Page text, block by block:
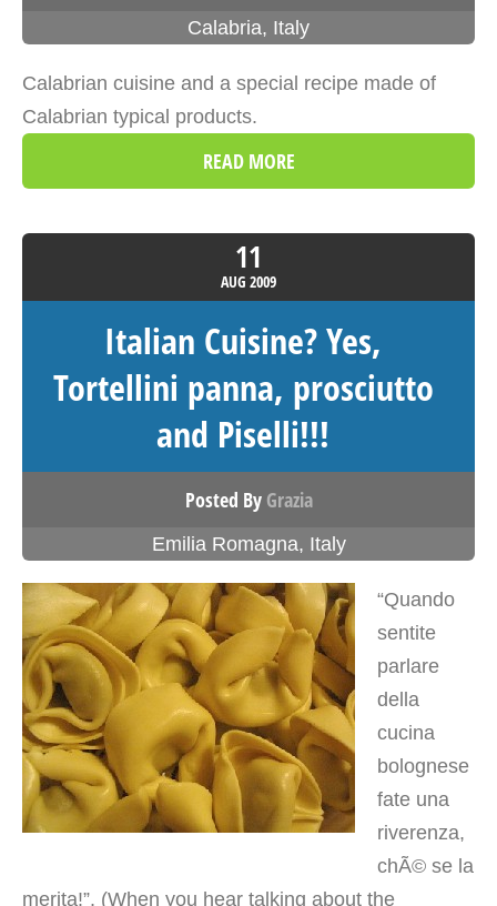
Calabria, Italy
Calabrian cuisine and a special recipe made of
Calabrian typical products.
READ MORE
11
AUG 2009
Italian Cuisine? Yes,
Tortellini panna, prosciutto
and Piselli!!!
Posted By Grazia
Emilia Romagna, Italy
“Quando
sentite
parlare
della
cucina
bolognese
fate una
riverenza,
chÃ© se la
merita!”. (When you hear talking about the